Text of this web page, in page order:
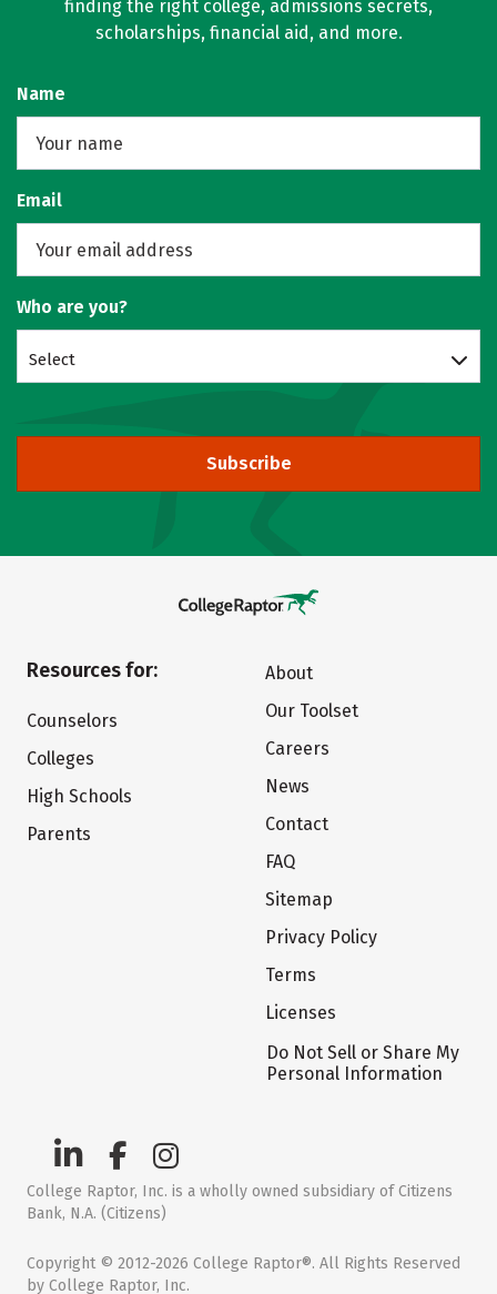
finding the right college, admissions secrets,
scholarships, financial aid, and more.
Name
Email
Who are you?
Select
Subscribe
Resources for:
Counselors
Colleges
High Schools
Parents
About
Our Toolset
Careers
News
Contact
FAQ
Sitemap
Privacy Policy
Terms
Licenses
Do Not Sell or Share My
Personal Information
College Raptor, Inc. is a wholly owned subsidiary of Citizens
Bank, N.A. (Citizens)
Copyright © 2012-2026 College Raptor®. All Rights Reserved
by College Raptor, Inc.